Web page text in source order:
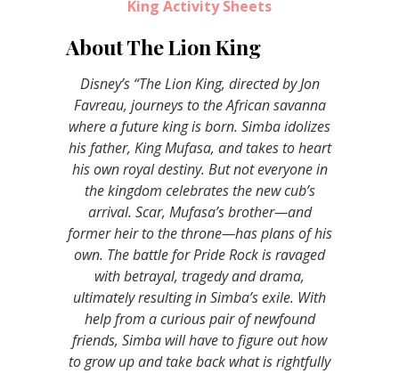
King Activity Sheets
About The Lion King
Disney’s “The Lion King, directed by Jon
Favreau, journeys to the African savanna
where a future king is born. Simba idolizes
his father, King Mufasa, and takes to heart
his own royal destiny. But not everyone in
the kingdom celebrates the new cub’s
arrival. Scar, Mufasa’s brother—and
former heir to the throne—has plans of his
own. The battle for Pride Rock is ravaged
with betrayal, tragedy and drama,
ultimately resulting in Simba’s exile. With
help from a curious pair of newfound
friends, Simba will have to figure out how
to grow up and take back what is rightfully